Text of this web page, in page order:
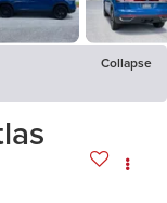
Collapse